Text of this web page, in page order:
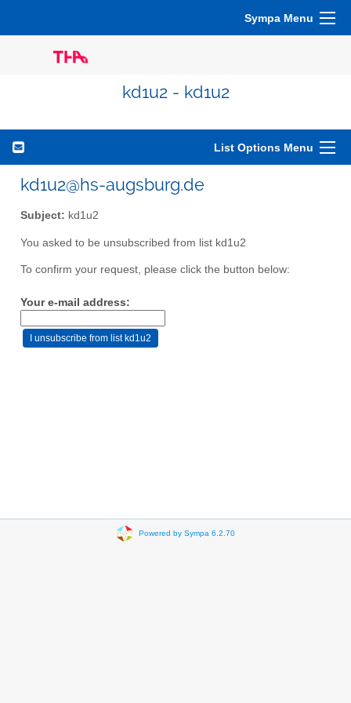
Sympa Menu
kd1u2 - kd1u2
List Options Menu
kd1u2@hs-augsburg.de
Subject: kd1u2
You asked to be unsubscribed from list kd1u2
To confirm your request, please click the button below:
Your e-mail address:
Powered by Sympa 6.2.70